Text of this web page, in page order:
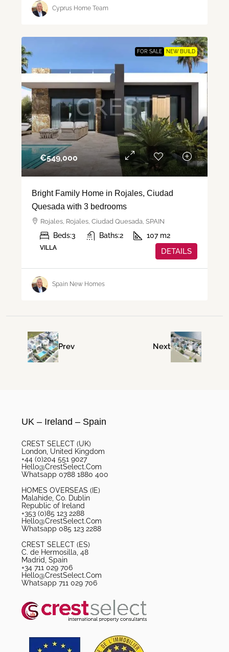
Cyprus Home Team
FOR SALE NEW BUILD
€‎549,000
Bright Family Home in Rojales, Ciudad
Quesada with 3 bedrooms
Rojales, Rojales, Ciudad Quesada, SPAIN
Beds:3 Baths:2 107 m2
VILLA DETAILS
Spain New Homes
Prev Next
UK – Ireland – Spain
CREST SELECT (UK)
London, United Kingdom
+44 (0)204 551 9027
Hello@CrestSelect.Com
Whatsapp 0788 1880 400
HOMES OVERSEAS (IE)
Malahide, Co. Dublin
Republic of Ireland
+353 (0)85 123 2288
Hello@CrestSelect.Com
Whatsapp 085 123 2288
CREST SELECT (ES)
C. de Hermosilla, 48
Madrid, Spain
+34 711 029 706
Hello@CrestSelect.Com
Whatsapp 711 029 706